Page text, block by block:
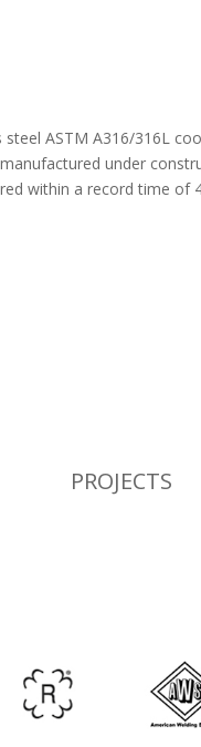
ASTM A316/316L
under
within a record time of
PROJECTS